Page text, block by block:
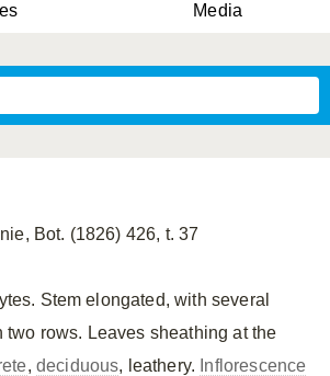
Media
Bot. (1826) 426, t. 37
Stem elongated, with several
two rows. Leaves sheathing at the
, deciduous, leathery. Inflorescence